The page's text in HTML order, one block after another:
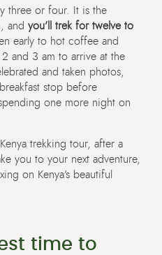
three or four. It is the
and you’ll trek for twelve to
early to hot coffee and
and 3 am to arrive at the
and taken photos,
stop before
one more night on
trekking tour, after a
you to your next adventure,
on Kenya’s beautiful
time to